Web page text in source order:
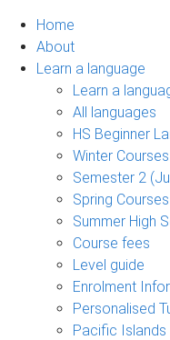
Home
About
Learn a language
Learn a
All languages
HS Beginner
Winter
Semester 2
Spring
Summer High
Course fees
Level guide
Enrolment
Personalised
Pacific Islands